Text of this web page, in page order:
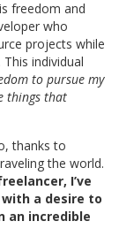
freedom and
who
projects while
individual
to pursue my
things that
thanks to
the world.
I’ve
a desire to
an incredible